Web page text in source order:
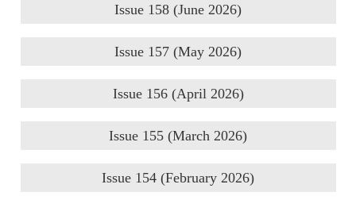
Issue 158 (June 2026)
Issue 157 (May 2026)
Issue 156 (April 2026)
Issue 155 (March 2026)
Issue 154 (February 2026)